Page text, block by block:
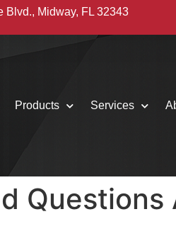
Blvd., Midway, FL 32343
Products Services